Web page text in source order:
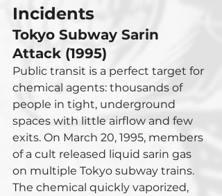
Incidents
Tokyo Subway Sarin
Attack (1995)
Public transit is a perfect target for
chemical agents: thousands of
people in tight, underground
spaces with little airflow and few
exits. On March 20, 1995, members
of a cult released liquid sarin gas
on multiple Tokyo subway trains.
The chemical quickly vaporized,